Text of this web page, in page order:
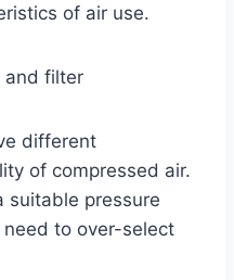
of air use.
and filter
different
of compressed air.
suitable pressure
to over-select